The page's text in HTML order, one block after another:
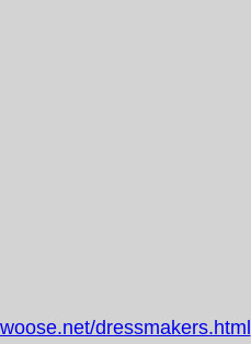
dressmakers.html